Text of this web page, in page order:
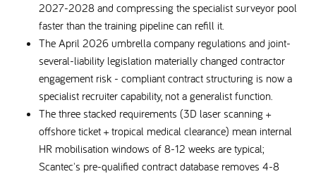
2027-2028 and compressing the specialist surveyor pool
faster than the training pipeline can refill it.
The April 2026 umbrella company regulations and joint-
several-liability legislation materially changed contractor
engagement risk - compliant contract structuring is now a
specialist recruiter capability, not a generalist function.
The three stacked requirements (3D laser scanning +
offshore ticket + tropical medical clearance) mean internal
HR mobilisation windows of 8-12 weeks are typical;
Scantec's pre-qualified contract database removes 4-8